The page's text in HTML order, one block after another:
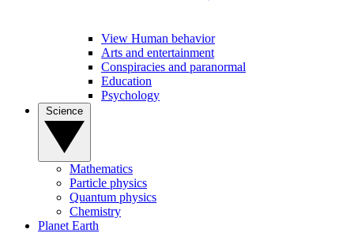
View Human behavior
Arts and entertainment
Conspiracies and paranormal
Education
Psychology
Mathematics
Particle physics
Quantum physics
Chemistry
Planet Earth